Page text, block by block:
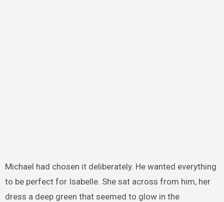
Michael had chosen it deliberately. He wanted everything
to be perfect for Isabelle. She sat across from him, her
dress a deep green that seemed to glow in the